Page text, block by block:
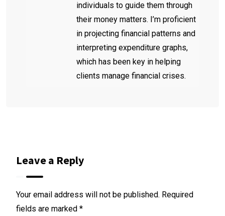
individuals to guide them through
their money matters. I’m proficient
in projecting financial patterns and
interpreting expenditure graphs,
which has been key in helping
clients manage financial crises.
Leave a Reply
Your email address will not be published. Required
fields are marked *